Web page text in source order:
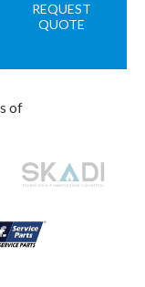
REQUEST
QUOTE
of